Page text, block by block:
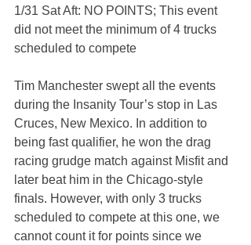
1/31 Sat Aft: NO POINTS; This event
did not meet the minimum of 4 trucks
scheduled to compete
Tim Manchester swept all the events
during the Insanity Tour’s stop in Las
Cruces, New Mexico. In addition to
being fast qualifier, he won the drag
racing grudge match against Misfit and
later beat him in the Chicago-style
finals. However, with only 3 trucks
scheduled to compete at this one, we
cannot count it for points since we